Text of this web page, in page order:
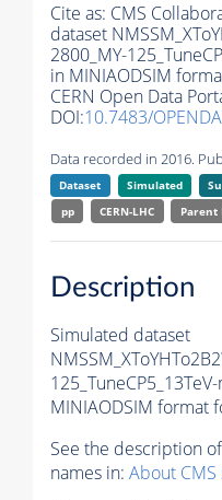
Cite as: CMS
dataset
2800_MY-
in MINIAODSIM
CERN Open Data
DOI:10.7483/
Data recorded in 2016.
Dataset Simulated
pp
CERN-LHC Parent
Description
Simulated dataset
MINIAODSIM format
See the description
names in: About